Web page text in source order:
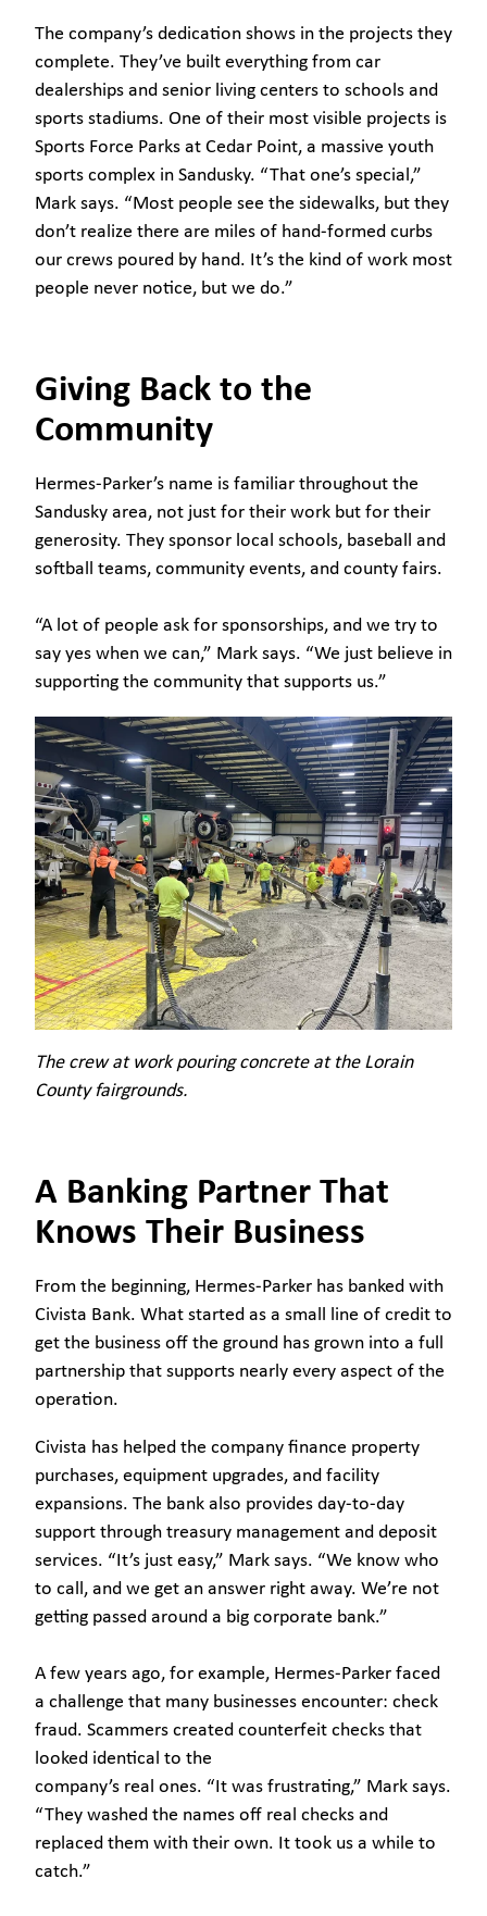
The company’s dedication shows in the projects they
complete. They’ve built everything from car
dealerships and senior living centers to schools and
sports stadiums. One of their most visible projects is
Sports Force Parks at Cedar Point, a massive youth
sports complex in Sandusky. “That one’s special,”
Mark says. “Most people see the sidewalks, but they
don’t realize there are miles of hand-formed curbs
our crews poured by hand. It’s the kind of work most
people never notice, but we do.”
Giving Back to the
Community
Hermes-Parker’s name is familiar throughout the
Sandusky area, not just for their work but for their
generosity. They sponsor local schools, baseball and
softball teams, community events, and county fairs.
“A lot of people ask for sponsorships, and we try to
say yes when we can,” Mark says. “We just believe in
supporting the community that supports us.”
The crew at work pouring concrete at the Lorain
County fairgrounds.
A Banking Partner That
Knows Their Business
From the beginning, Hermes-Parker has banked with
Civista Bank. What started as a small line of credit to
get the business off the ground has grown into a full
partnership that supports nearly every aspect of the
operation.
Civista has helped the company finance property
purchases, equipment upgrades, and facility
expansions. The bank also provides day-to-day
support through treasury management and deposit
services. “It’s just easy,” Mark says. “We know who
to call, and we get an answer right away. We’re not
getting passed around a big corporate bank.”
A few years ago, for example, Hermes-Parker faced
a challenge that many businesses encounter: check
fraud. Scammers created counterfeit checks that
looked identical to the
company’s real ones. “It was frustrating,” Mark says.
“They washed the names off real checks and
replaced them with their own. It took us a while to
catch.”